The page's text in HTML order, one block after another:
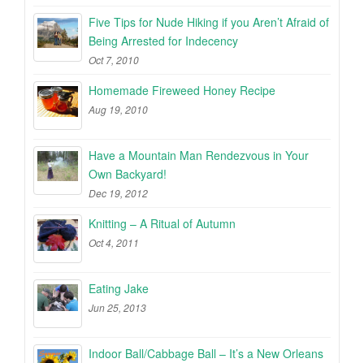
Five Tips for Nude Hiking if you Aren’t Afraid of
Being Arrested for Indecency
Oct 7, 2010
Homemade Fireweed Honey Recipe
Aug 19, 2010
Have a Mountain Man Rendezvous in Your
Own Backyard!
Dec 19, 2012
Knitting – A Ritual of Autumn
Oct 4, 2011
Eating Jake
Jun 25, 2013
Indoor Ball/Cabbage Ball – It’s a New Orleans